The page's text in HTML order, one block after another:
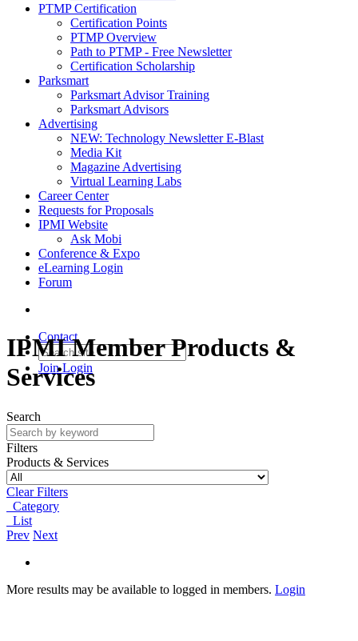
PTMP Certification
Certification Points
PTMP Overview
Path to PTMP - Free Newsletter
Certification Scholarship
Parksmart
Parksmart Advisor Training
Parksmart Advisors
Advertising
NEW: Technology Newsletter E-Blast
Media Kit
Magazine Advertising
Virtual Learning Labs
Career Center
Requests for Proposals
IPMI Website
Ask Mobi
Conference & Expo
eLearning Login
Forum
Contact
JoinLogin
IPMI Member Products &
Services
Search
Filters
Products & Services
Clear Filters
Category
List
Prev Next
More results may be available to logged in members. Login